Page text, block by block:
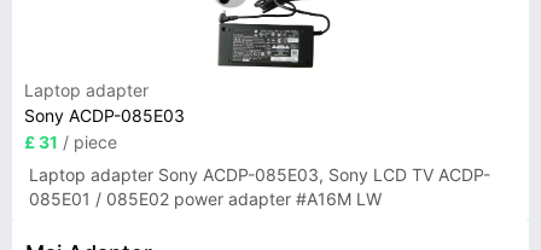
Laptop adapter
Sony ACDP-085E03
£ 31 / piece
Laptop adapter Sony ACDP-085E03, Sony LCD TV ACDP-
085E01 / 085E02 power adapter #A16M LW